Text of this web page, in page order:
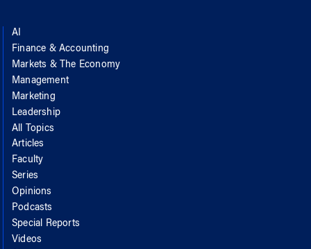
AI
Finance & Accounting
Markets & The Economy
Management
Marketing
Leadership
All Topics
Articles
Faculty
Series
Opinions
Podcasts
Special Reports
Videos